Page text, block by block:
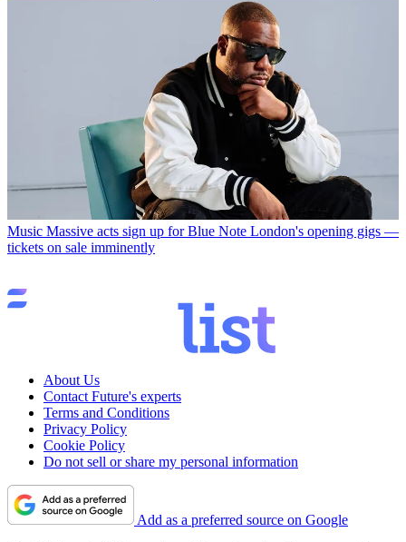
Music Massive acts sign up for Blue Note London's opening gigs —
tickets on sale imminently
About Us
Contact Future's experts
Terms and Conditions
Privacy Policy
Cookie Policy
Do not sell or share my personal information
Add as a preferred source on Google